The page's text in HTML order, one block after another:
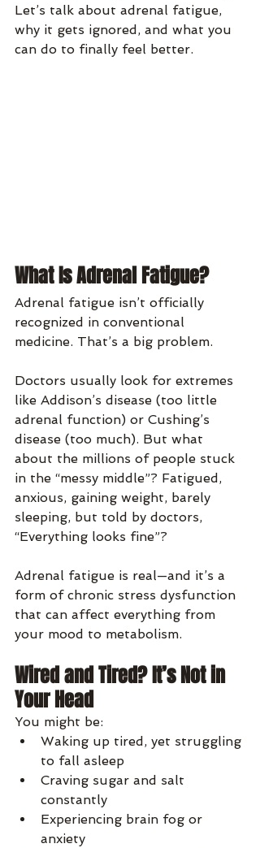
Let’s talk about adrenal fatigue,
why it gets ignored, and what you
can do to finally feel better.
What Is Adrenal Fatigue?
Adrenal fatigue isn’t officially
recognized in conventional
medicine. That’s a big problem.
Doctors usually look for extremes
like Addison’s disease (too little
adrenal function) or Cushing’s
disease (too much). But what
about the millions of people stuck
in the “messy middle”? Fatigued,
anxious, gaining weight, barely
sleeping, but told by doctors,
“Everything looks fine”?
Adrenal fatigue is real—and it’s a
form of chronic stress dysfunction
that can affect everything from
your mood to metabolism.
Wired and Tired? It’s Not in
Your Head
You might be:
Waking up tired, yet struggling
to fall asleep
Craving sugar and salt
constantly
Experiencing brain fog or
anxiety